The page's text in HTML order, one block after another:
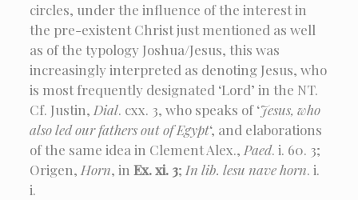
circles, under the influence of the interest in
the pre-existent Christ just mentioned as well
as of the typology Joshua/Jesus, this was
increasingly interpreted as denoting Jesus, who
is most frequently designated ‘Lord’ in the NT.
Cf. Justin, Dial. cxx. 3, who speaks of ‘Jesus, who
also led our fathers out of Egypt‘, and elaborations
of the same idea in Clement Alex., Paed. i. 60. 3;
Origen, Horn, in Ex. xi. 3; In lib. lesu nave horn. i.
i.